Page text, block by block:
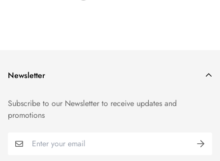
Newsletter
Subscribe to our Newsletter to receive updates and
promotions